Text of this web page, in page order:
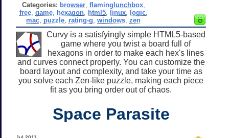
Categories: browser, flaminglunchbox,
free, game, hexagon, html5, linux, logic,
mac puzzle rating-g ,windows ,zen
Curvy is a satisfyingly simple HTML5-based
game where you twist a board full of
hexagons in order to make each hex's lines
and curves connect properly. You can customize the
board layout and complexity, and take your time as
you solve each Zen-like puzzle, making each piece
fit as you bring order out of chaos.
Space Parasite